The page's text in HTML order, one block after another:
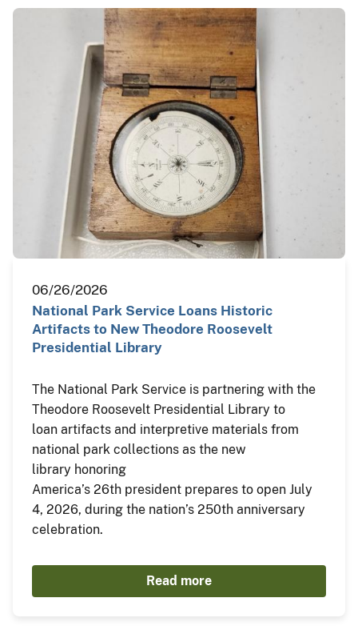
06/26/2026
National Park Service Loans Historic
Artifacts to New Theodore Roosevelt
Presidential Library
The National Park Service is partnering with the
Theodore Roosevelt Presidential Library to
loan artifacts and interpretive materials from
national park collections as the new
library honoring
America’s 26th president prepares to open July
4, 2026, during the nation’s 250th anniversary
celebration.
Read more